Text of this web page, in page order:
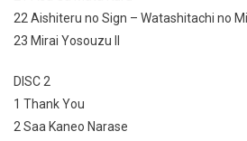
22 Aishiteru no Sign – Watashitachi no
23 Mirai Yosouzu II
DISC 2
1 Thank You
2 Saa Kaneo Narase